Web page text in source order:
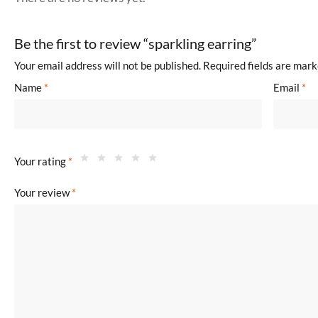
Be the first to review “sparkling earring”
Your email address will not be published. Required fields are
Name * Email *
Your rating *
Your review*